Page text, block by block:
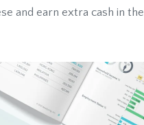
and earn extra cash in the